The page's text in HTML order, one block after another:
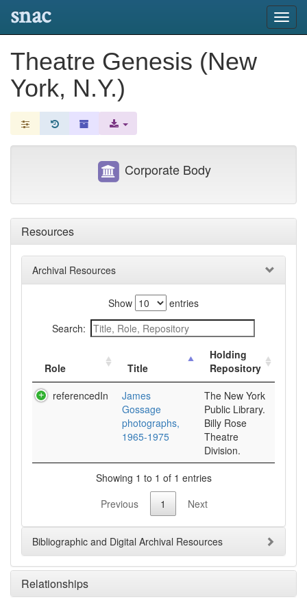
snac
Theatre Genesis (New
York, N.Y.)
Resources
Archival Resources
Show
entries
Search:
Role Title
Holding
Repository
referencedIn
James
Gossage
photographs,
1965-1975
The New York
Public Library.
Billy Rose
Theatre
Division.
Showing 1 to 1 of 1 entries
Previous
1 Next
Bibliographic and Digital Archival Resources
Relationships
Corporate Body